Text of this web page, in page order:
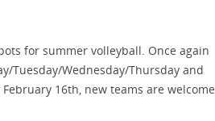
for summer volleyball. Once again
Tuesday/Wednesday/Thursday and
16th, new teams are welcome